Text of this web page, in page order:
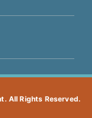
All Rights Reserved.